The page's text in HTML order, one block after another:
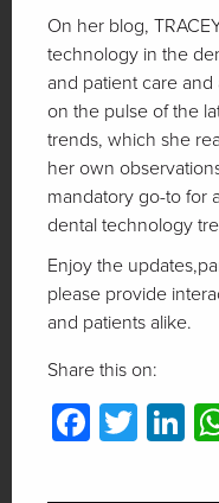
On her blog,
technology in the
and patient care
on the pulse of the
trends, which she
her own
mandatory go-to for
dental technology
Enjoy the
please provide
and patients alike.
Share this on: